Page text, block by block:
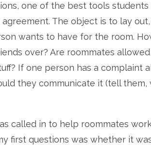
one of the best tools
agreement. The object is to lay
wants to have for the room.
over? Are roommates
If one person has a complaint
they communicate it (tell them,
called in to help roommates
first questions was whether it